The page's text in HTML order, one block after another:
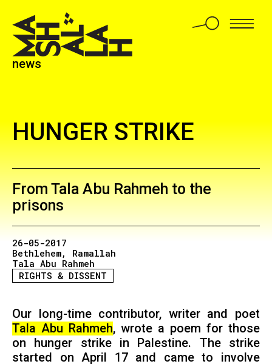
news
HUNGER STRIKE
From Tala Abu Rahmeh to the
prisons
26-05-2017
Bethlehem
Ramallah
Tala Abu Rahmeh
RIGHTS & DISSENT
Our long-time contributor, writer and poet
Tala Abu Rahmeh, wrote a poem for those
on hunger strike in Palestine. The strike
started on April 17 and came to involve